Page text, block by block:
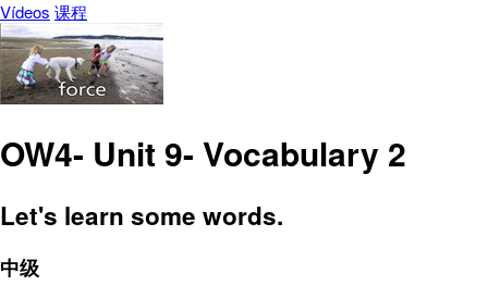
Vídeos 课程
OW4- Unit 9- Vocabulary 2
Let's learn some words.
中级